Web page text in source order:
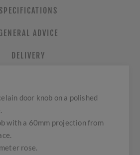
SPECIFICATIONS
ADVICE
DELIVERY
door knob on a polished
with a 60mm projection from
rose.